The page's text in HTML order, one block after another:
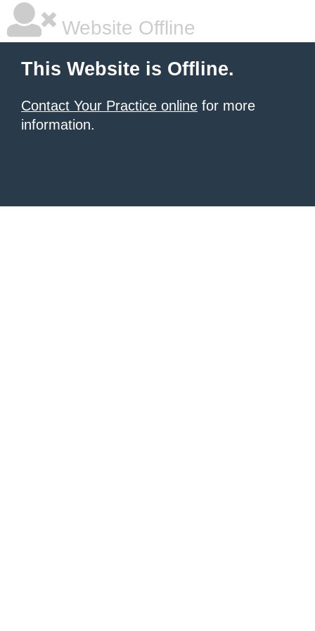
Website Offline
This Website is Offline.
Contact Your Practice online for more
information.